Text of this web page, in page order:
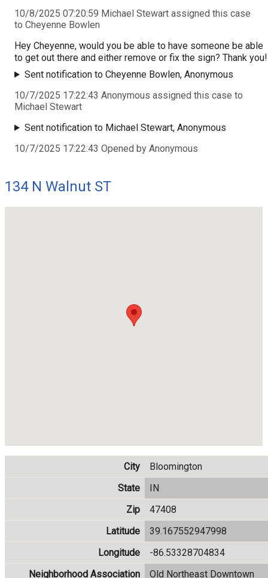
10/8/2025 07:20:59 Michael Stewart assigned this case
to Cheyenne Bowlen
Hey Cheyenne, would you be able to have someone be able
to get out there and either remove or fix the sign? Thank you!
Sent notification to Cheyenne Bowlen, Anonymous
10/7/2025 17:22:43 Anonymous assigned this case to
Michael Stewart
Sent notification to Michael Stewart, Anonymous
10/7/2025 17:22:43 Opened by Anonymous
134 N Walnut ST
City
Bloomington
State
IN
Zip
47408
Latitude
39.167552947998
Longitude
-86.53328704834
Neighborhood Association
Old Northeast Downtown